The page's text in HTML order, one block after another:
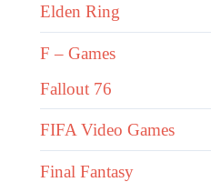
Elden Ring
F – Games
Fallout 76
FIFA Video Games
Final Fantasy